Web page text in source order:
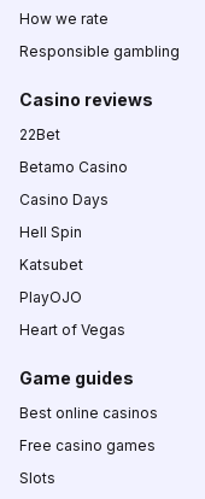
How we rate
Responsible gambling
Casino reviews
22Bet
Betamo Casino
Casino Days
Hell Spin
Katsubet
PlayOJO
Heart of Vegas
Game guides
Best online casinos
Free casino games
Slots